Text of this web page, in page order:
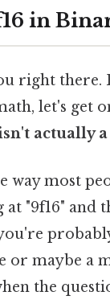
in
right there.
let's get
actually
way most
"9f16" and
or maybe a
the